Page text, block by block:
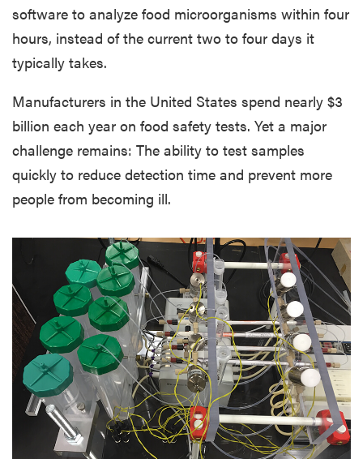
software to analyze food microorganisms within four
hours, instead of the current two to four days it
typically takes.
Manufacturers in the United States spend nearly $3
billion each year on food safety tests. Yet a major
challenge remains: The ability to test samples
quickly to reduce detection time and prevent more
people from becoming ill.